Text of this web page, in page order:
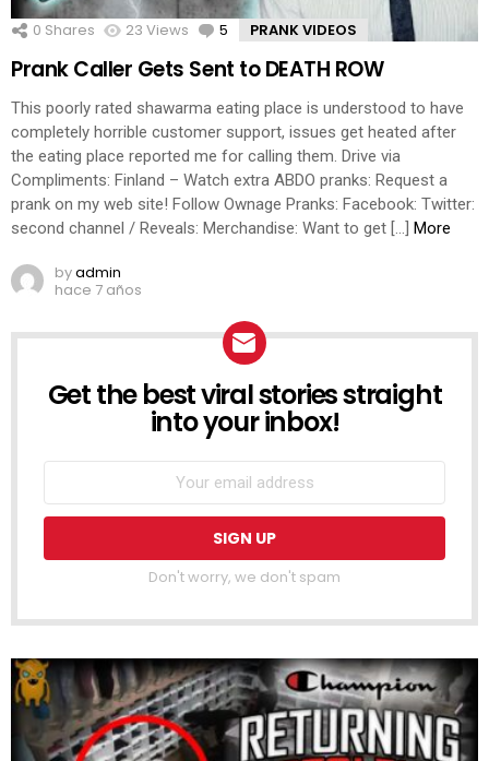
0 Shares 23 Views 5 Comments
PRANK VIDEOS
Prank Caller Gets Sent to DEATH ROW
This poorly rated shawarma eating place is understood to have
completely horrible customer support, issues get heated after
the eating place reported me for calling them. Drive via
Compliments: Finland – Watch extra ABDO pranks: Request a
prank on my web site! Follow Ownage Pranks: Facebook: Twitter:
second channel / Reveals: Merchandise: Want to get […] More
byadmin
hace 7 años
NEWSLETTER
Get the best viral stories straight
into your inbox!
Don't worry, we don't spam